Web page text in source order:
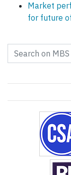
Market
for future